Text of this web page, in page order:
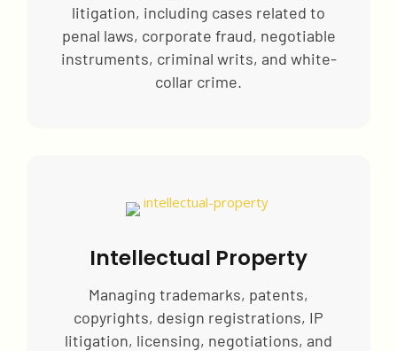
litigation, including cases related to
penal laws, corporate fraud, negotiable
instruments, criminal writs, and white-
collar crime.
Intellectual Property
Managing trademarks, patents,
copyrights, design registrations, IP
litigation, licensing, negotiations, and